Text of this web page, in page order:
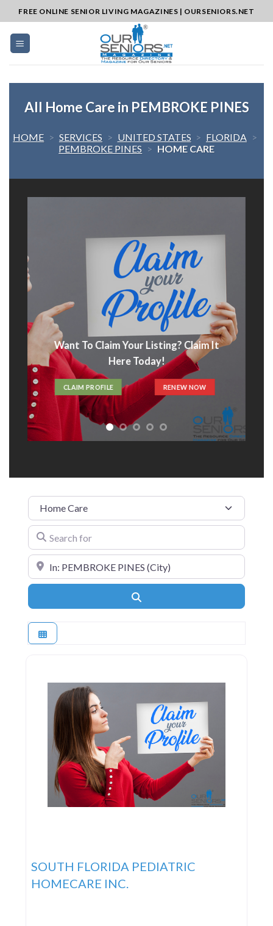
to
content
FREE ONLINE SENIOR LIVING MAGAZINES | OURSENIORS.NET
All Home Care in PEMBROKE PINES
HOME > SERVICES > UNITED STATES > FLORIDA >
PEMBROKE PINES > HOME CARE
Want To Claim Your Listing? Claim It
Here Today!
CLAIM PROFILE RENEW NOW
Category
Search for
Near
SOUTH FLORIDA PEDIATRIC
HOMECARE INC.